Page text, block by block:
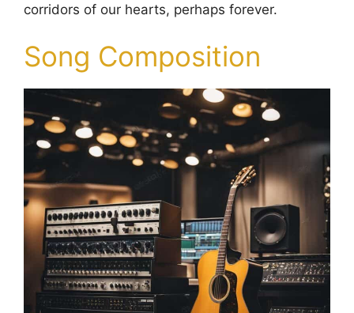
corridors of our hearts, perhaps forever.
Song Composition